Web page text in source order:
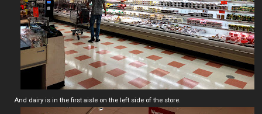
And dairy is in the first aisle on the left side of the store.